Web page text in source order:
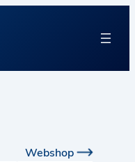
Webshop